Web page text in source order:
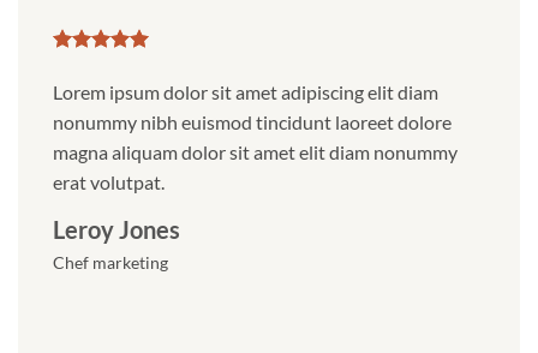
Lorem ipsum dolor sit amet adipiscing elit diam
nonummy nibh euismod tincidunt laoreet dolore
magna aliquam dolor sit amet elit diam nonummy
erat volutpat.
Leroy Jones
Chef marketing